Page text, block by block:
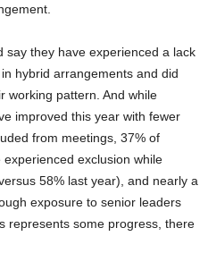
say they have experienced a lack
hybrid arrangements and did
working pattern. And while
improved this year with fewer
from meetings, 37% of
exclusion while
58% last year), and nearly a
exposure to senior leaders
represents some progress, there